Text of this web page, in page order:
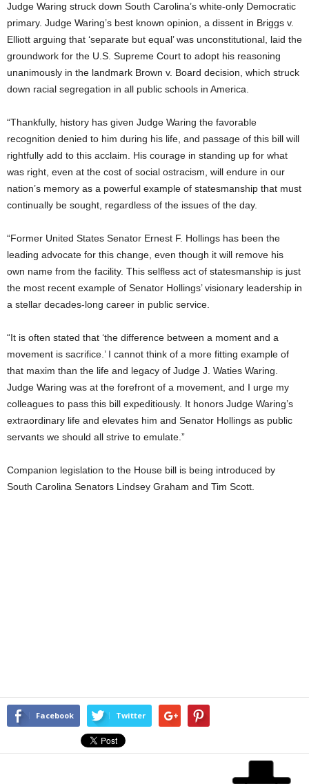
Judge Waring struck down South Carolina’s white-only Democratic
primary. Judge Waring’s best known opinion, a dissent in Briggs v.
Elliott arguing that ‘separate but equal’ was unconstitutional, laid the
groundwork for the U.S. Supreme Court to adopt his reasoning
unanimously in the landmark Brown v. Board decision, which struck
down racial segregation in all public schools in America.
“Thankfully, history has given Judge Waring the favorable
recognition denied to him during his life, and passage of this bill will
rightfully add to this acclaim. His courage in standing up for what
was right, even at the cost of social ostracism, will endure in our
nation’s memory as a powerful example of statesmanship that must
continually be sought, regardless of the issues of the day.
“Former United States Senator Ernest F. Hollings has been the
leading advocate for this change, even though it will remove his
own name from the facility. This selfless act of statesmanship is just
the most recent example of Senator Hollings’ visionary leadership in
a stellar decades-long career in public service.
“It is often stated that ‘the difference between a moment and a
movement is sacrifice.’ I cannot think of a more fitting example of
that maxim than the life and legacy of Judge J. Waties Waring.
Judge Waring was at the forefront of a movement, and I urge my
colleagues to pass this bill expeditiously. It honors Judge Waring’s
extraordinary life and elevates him and Senator Hollings as public
servants we should all strive to emulate.”
Companion legislation to the House bill is being introduced by
South Carolina Senators Lindsey Graham and Tim Scott.
Facebook Twitter